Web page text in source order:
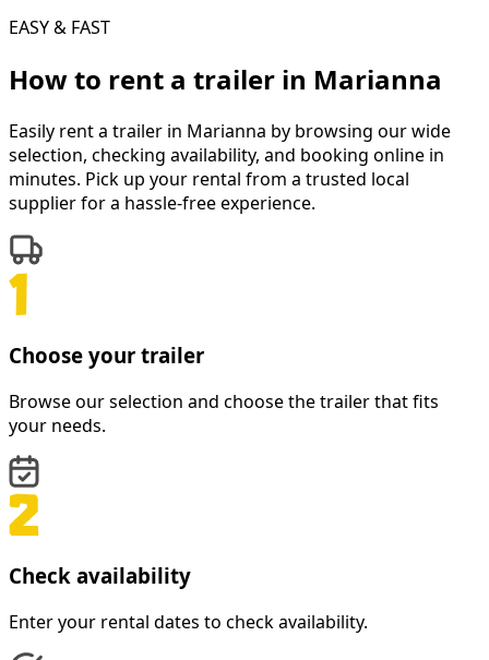
EASY & FAST
How to rent a trailer in Marianna
Easily rent a trailer in Marianna by browsing our wide
selection, checking availability, and booking online in
minutes. Pick up your rental from a trusted local
supplier for a hassle-free experience.
Choose your trailer
Browse our selection and choose the trailer that fits
your needs.
Check availability
Enter your rental dates to check availability.